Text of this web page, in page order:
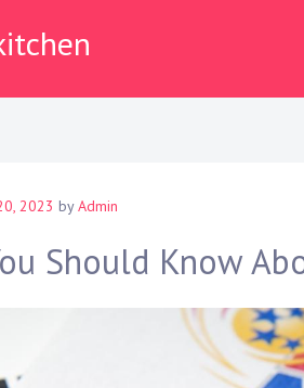
2023 byAdmin
Should Know